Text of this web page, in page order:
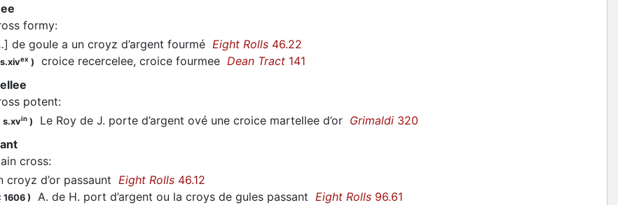
formy:
de goule a un croyz d’argent fourmé Eight Rolls 46.22
ex ) croice recercelee, croice fourmee Dean Tract 141
potent:
s.xvin ) Le Roy de J. porte d’argent ové une croice martellee d’or Grimaldi 320
cross:
croyz d’or passaunt Eight Rolls 46.12
1606 ) A. de H. port d’argent ou la croys de gules passant Eight Rolls 96.61